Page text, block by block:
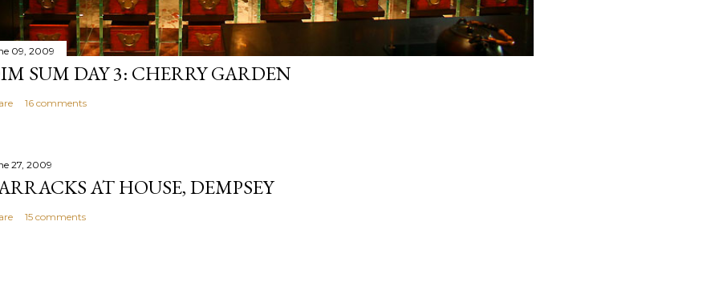
09, 2009
SUM DAY 3: CHERRY GARDEN
16 comments
27, 2009
AT HOUSE, DEMPSEY
15 comments